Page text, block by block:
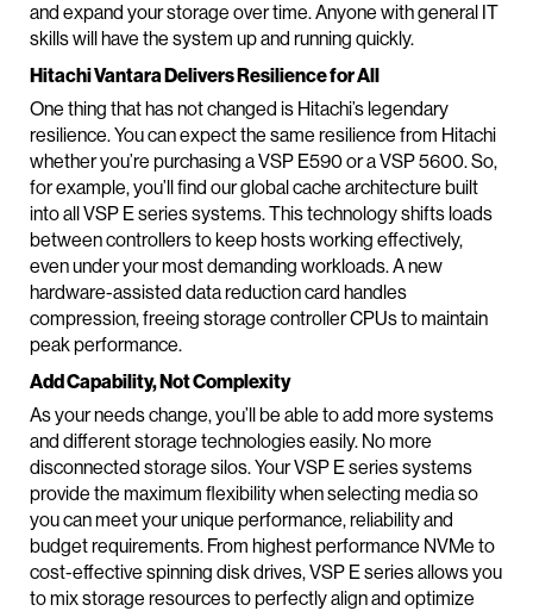
and expand your storage over time. Anyone with general IT
skills will have the system up and running quickly.
Hitachi Vantara Delivers Resilience for All
One thing that has not changed is Hitachi’s legendary
resilience. You can expect the same resilience from Hitachi
whether you’re purchasing a VSP E590 or a VSP 5600. So,
for example, you’ll find our global cache architecture built
into all VSP E series systems. This technology shifts loads
between controllers to keep hosts working effectively,
even under your most demanding workloads. A new
hardware-assisted data reduction card handles
compression, freeing storage controller CPUs to maintain
peak performance.
Add Capability, Not Complexity
As your needs change, you’ll be able to add more systems
and different storage technologies easily. No more
disconnected storage silos. Your VSP E series systems
provide the maximum flexibility when selecting media so
you can meet your unique performance, reliability and
budget requirements. From highest performance NVMe to
cost-effective spinning disk drives, VSP E series allows you
to mix storage resources to perfectly align and optimize